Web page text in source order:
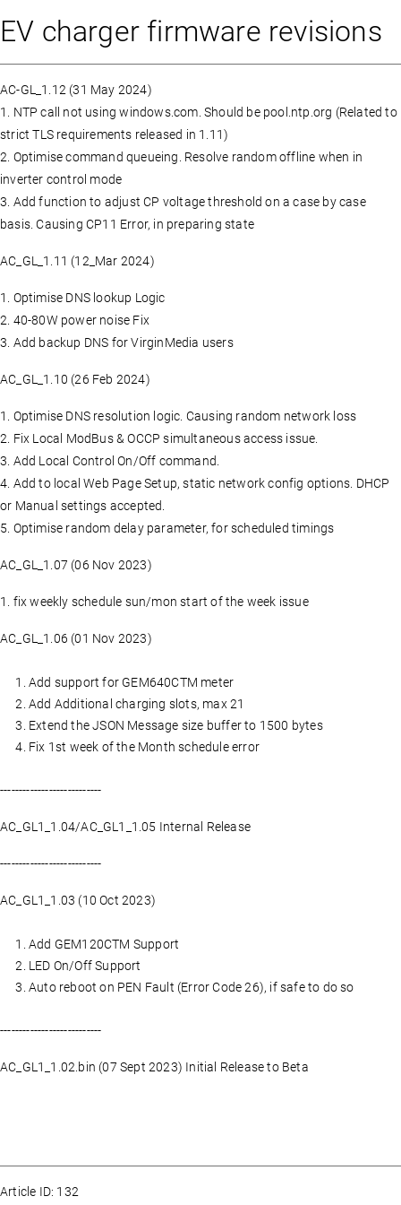
EV charger firmware revisions
AC-GL_1.12 (31 May 2024)
1. NTP call not using windows.com. Should be pool.ntp.org (Related to
strict TLS requirements released in 1.11)
2. Optimise command queueing. Resolve random offline when in
inverter control mode
3. Add function to adjust CP voltage threshold on a case by case
basis. Causing CP11 Error, in preparing state
AC_GL_1.11 (12_Mar 2024)
1. Optimise DNS lookup Logic
2. 40-80W power noise Fix
3. Add backup DNS for VirginMedia users
AC_GL_1.10 (26 Feb 2024)
1. Optimise DNS resolution logic. Causing random network loss
2. Fix Local ModBus & OCCP simultaneous access issue.
3. Add Local Control On/Off command.
4. Add to local Web Page Setup, static network config options. DHCP
or Manual settings accepted.
5. Optimise random delay parameter, for scheduled timings
AC_GL_1.07 (06 Nov 2023)
1. fix weekly schedule sun/mon start of the week issue
AC_GL_1.06 (01 Nov 2023)
Add support for GEM640CTM meter
Add Additional charging slots, max 21
Extend the JSON Message size buffer to 1500 bytes
Fix 1st week of the Month schedule error
---------------------------
AC_GL1_1.04/AC_GL1_1.05 Internal Release
---------------------------
AC_GL1_1.03 (10 Oct 2023)
Add GEM120CTM Support
LED On/Off Support
Auto reboot on PEN Fault (Error Code 26), if safe to do so
---------------------------
AC_GL1_1.02.bin (07 Sept 2023) Initial Release to Beta
Article ID: 132